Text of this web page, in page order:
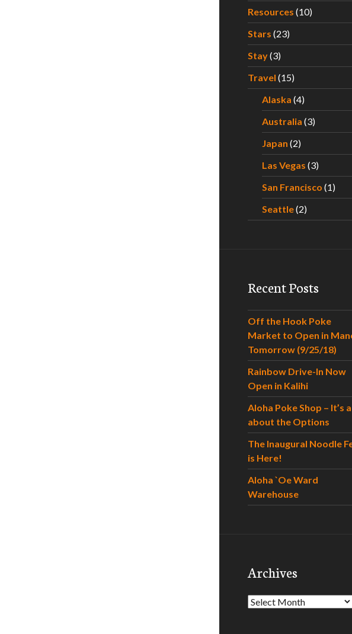
Resources (10)
Stars (23)
Stay(3)
Travel (15)
Alaska (4)
Australia (3)
Japan (2)
Las Vegas (3)
San Francisco (1)
Seattle(2)
Recent Posts
Off the Hook Poke
Market to Open in
Tomorrow (9/25/18)
Rainbow Drive-In Now
Open in Kalihi
Aloha Poke Shop – It’s
about the Options
The Inaugural Noodle
is Here!
Aloha `Oe Ward
Warehouse
Archives
Archives